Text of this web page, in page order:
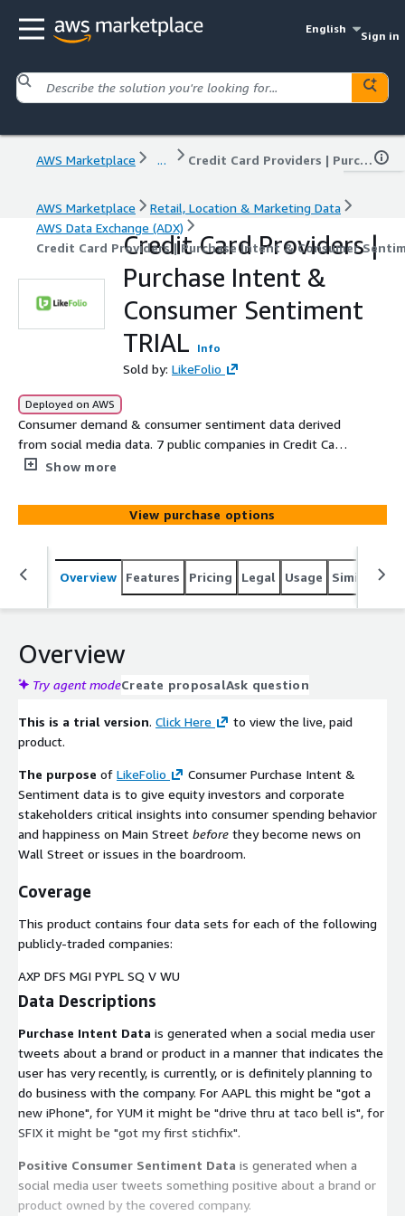
English
Sign in
AWS Marketplace ... Credit Card Providers | Purchase Intent & Consumer Sentiment TRIAL
AWS Marketplace
Retail, Location & Marketing Data
AWS Data Exchange (ADX)
Credit Card Providers | Purchase Intent & Consumer
Credit Card Providers |
Purchase Intent &
Consumer Sentiment
TRIAL
Info
Sold by: LikeFolio
Deployed on AWS
Consumer demand & consumer sentiment data derived
from social media data. 7 public companies in Credit Card
Show more
View purchase options
Overview Features Pricing Legal Usage Similar
Overview
Try agent modeCreate proposalAsk question
This is a trial version. Click Here
to view the live, paid
product.
The purpose of LikeFolio
Consumer Purchase Intent &
Sentiment data is to give equity investors and corporate
stakeholders critical insights into consumer spending behavior
and happiness on Main Street before they become news on
Wall Street or issues in the boardroom.
Coverage
This product contains four data sets for each of the following
publicly-traded companies:
AXP DFS MGI PYPL SQ V WU
Data Descriptions
Purchase Intent Data is generated when a social media user
tweets about a brand or product in a manner that indicates the
user has very recently, is currently, or is definitely planning to
do business with the company. For AAPL this might be "got a
new iPhone", for YUM it might be "drive thru at taco bell is", for
SFIX it might be "got my first stichfix".
Positive Consumer Sentiment Data is generated when a
social media user tweets something positive about a brand or
product owned by the covered company.